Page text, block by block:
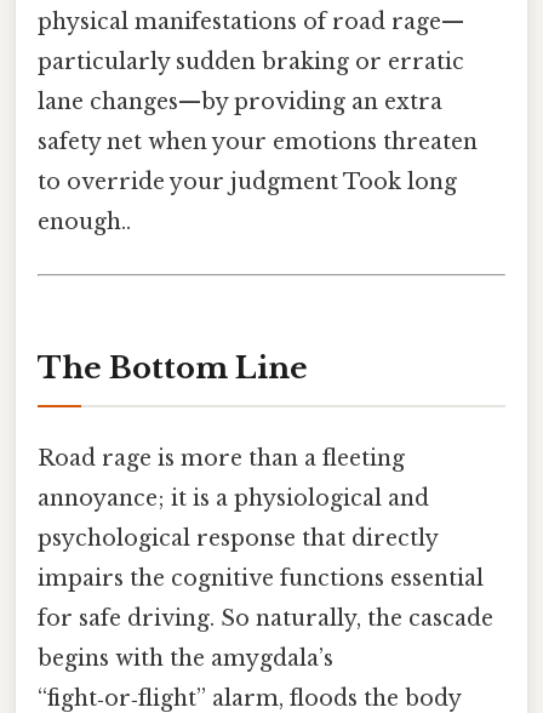
physical manifestations of road rage—
particularly sudden braking or erratic
lane changes—by providing an extra
safety net when your emotions threaten
to override your judgment Took long
enough..
The Bottom Line
Road rage is more than a fleeting
annoyance; it is a physiological and
psychological response that directly
impairs the cognitive functions essential
for safe driving. So naturally, the cascade
begins with the amygdala’s
“fight‑or‑flight” alarm, floods the body